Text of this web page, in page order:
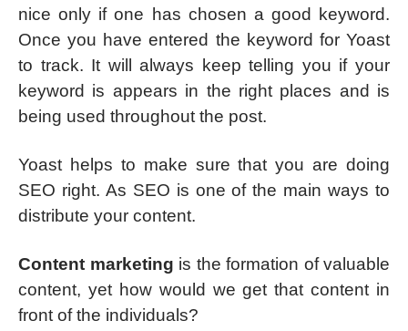
nice only if one has chosen a good keyword.
Once you have entered the keyword for Yoast
to track. It will always keep telling you if your
keyword is appears in the right places and is
being used throughout the post.
Yoast helps to make sure that you are doing
SEO right. As SEO is one of the main ways to
distribute your content.
Content marketing is the formation of valuable
content, yet how would we get that content in
front of the individuals?